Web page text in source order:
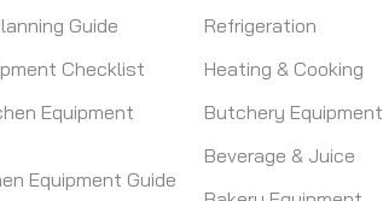
Guide
Checklist
Equipment
Equipment Guide
Refrigeration
Heating & Cooking
Butchery Equipment
Beverage & Juice